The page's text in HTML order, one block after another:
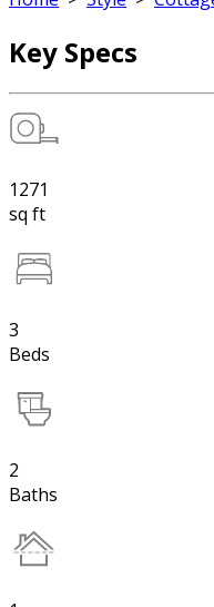
Key Specs
1271
sq ft
3
Beds
2
Baths